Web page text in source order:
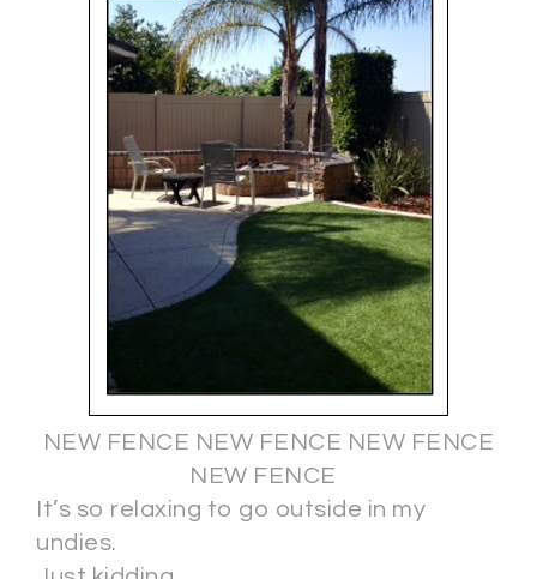
NEW FENCE NEW FENCE NEW FENCE
NEW FENCE
It’s so relaxing to go outside in my
undies.